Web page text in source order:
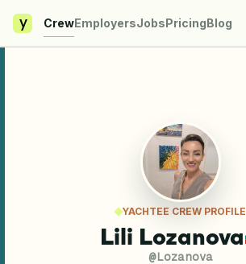
y CrewEmployersJobsPricingBlog
YACHTEE CREW PROFILE
Lili Lozanova
@Lozanova